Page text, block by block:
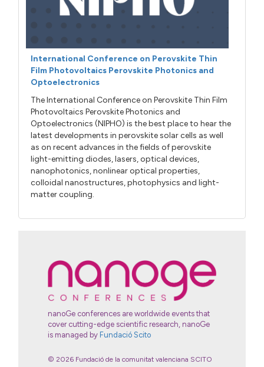
International Conference on Perovskite Thin
Film Photovoltaics Perovskite Photonics and
Optoelectronics
The International Conference on Perovskite Thin Film
Photovoltaics Perovskite Photonics and
Optoelectronics (NIPHO) is the best place to hear the
latest developments in perovskite solar cells as well
as on recent advances in the fields of perovskite
light-emitting diodes, lasers, optical devices,
nanophotonics, nonlinear optical properties,
colloidal nanostructures, photophysics and light-
matter coupling.
nanoGe conferences are worldwide events that
cover cutting-edge scientific research, nanoGe
is managed by Fundació Scito
© 2026 Fundació de la comunitat valenciana SCITO